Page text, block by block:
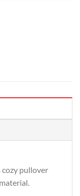
cozy pullover